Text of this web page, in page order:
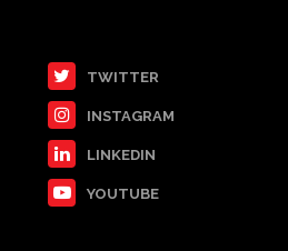
TWITTER
INSTAGRAM
LINKEDIN
YOUTUBE